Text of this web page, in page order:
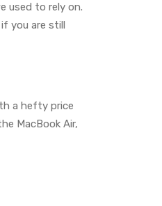
used to rely on.
you are still
a hefty price
MacBook Air,